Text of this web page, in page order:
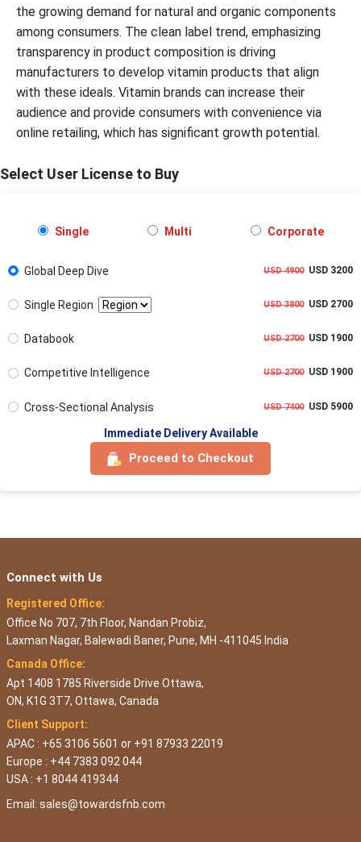
the growing demand for natural and organic components
among consumers. The clean label trend, emphasizing
transparency in product composition is driving
manufacturers to develop vitamin products that align
with these ideals. Vitamin brands can increase their
audience and provide consumers with convenience via
online retailing, which has significant growth potential.
Select User License to Buy
Single Multi Corporate
Global Deep Dive USD 4900USD 3200
Single Region USD 3800USD 2700
Databook USD 2700USD 1900
Competitive Intelligence USD 2700USD 1900
Cross-Sectional Analysis USD 7400USD 5900
Immediate Delivery Available
Proceed to Checkout
Connect with Us
Registered Office:
Office No 707, 7th Floor, Nandan Probiz,
Laxman Nagar, Balewadi Baner, Pune, MH -411045 India
Canada Office:
Apt 1408 1785 Riverside Drive Ottawa,
ON, K1G 3T7, Ottawa, Canada
Client Support:
APAC : +65 3106 5601 or +91 87933 22019
Europe : +44 7383 092 044
USA : +1 8044 419344
Email: sales@towardsfnb.com